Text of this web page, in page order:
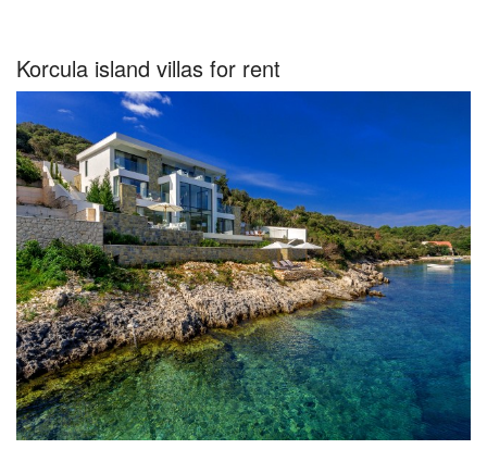
Korcula island villas for rent